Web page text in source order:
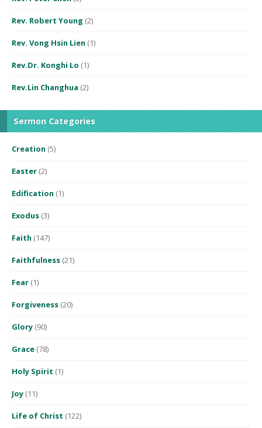
Rev. Robert Young (2)
Rev. Vong Hsin Lien (1)
Rev.Dr. Konghi Lo (1)
Rev.Lin Changhua (2)
Sermon Categories
Creation (5)
Easter (2)
Edification (1)
Exodus (3)
Faith (147)
Faithfulness (21)
Fear (1)
Forgiveness (20)
Glory (90)
Grace (78)
Holy Spirit (1)
Joy (11)
Life of Christ (122)